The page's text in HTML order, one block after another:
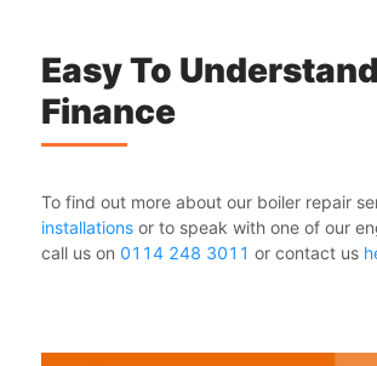
Easy To
Finance
To find out more about our boiler repair
installations or to speak with one of our
call us on 0114 248 3011 or contact us